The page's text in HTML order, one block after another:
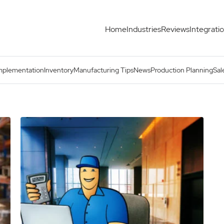
HomeIndustriesReviews
InventoryManufacturing TipsNewsProduction Planning